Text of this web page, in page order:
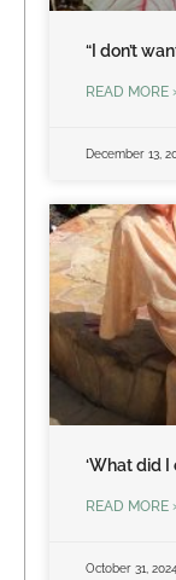
“I don’t
READ MORE
December 13,
‘What did I
READ MORE
October 31, 2024